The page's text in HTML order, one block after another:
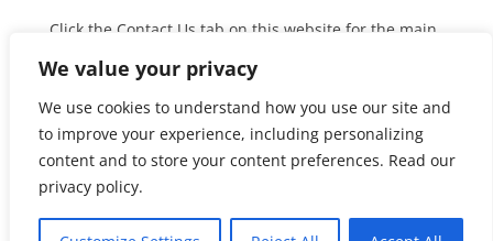
We value your privacy
We use cookies to understand how you use our site and
to improve your experience, including personalizing
content and to store your content preferences. Read our
privacy policy.
Click the Contact Us tab on this website for the main
more from the Department of Labor.